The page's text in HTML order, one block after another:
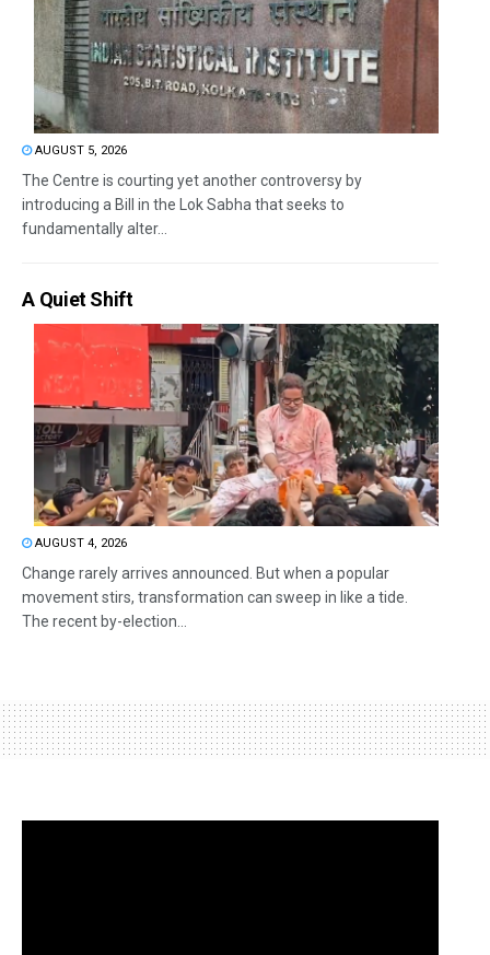
AUGUST 5, 2026
The Centre is courting yet another controversy by
introducing a Bill in the Lok Sabha that seeks to
fundamentally alter...
A Quiet Shift
AUGUST 4, 2026
Change rarely arrives announced. But when a popular
movement stirs, transformation can sweep in like a tide.
The recent by-election...